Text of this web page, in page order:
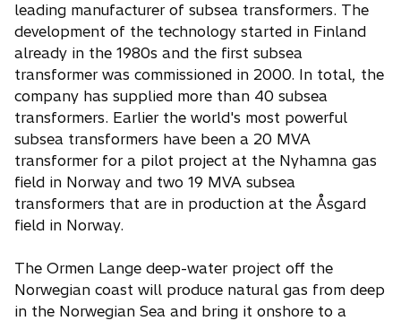
leading manufacturer of subsea transformers. The
development of the technology started in Finland
already in the 1980s and the first subsea
transformer was commissioned in 2000. In total, the
company has supplied more than 40 subsea
transformers. Earlier the world's most powerful
subsea transformers have been a 20 MVA
transformer for a pilot project at the Nyhamna gas
field in Norway and two 19 MVA subsea
transformers that are in production at the Åsgard
field in Norway.
The Ormen Lange deep-water project off the
Norwegian coast will produce natural gas from deep
in the Norwegian Sea and bring it onshore to a